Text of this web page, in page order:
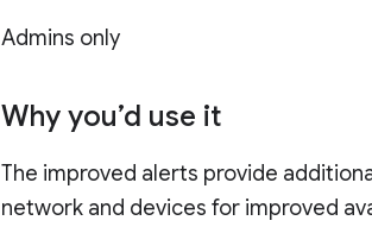
Admins only
Why you’d use it
The improved alerts provide
network and devices for improved